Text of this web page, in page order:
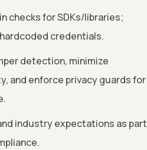
checks for SDKs/libraries;
credentials.
detection, minimize
and enforce privacy guards for
industry expectations as part